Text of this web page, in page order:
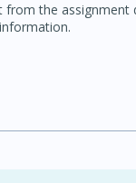
the assignment